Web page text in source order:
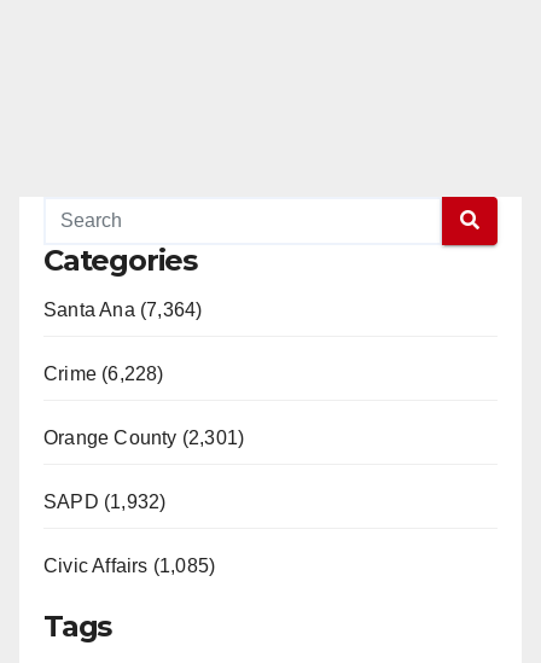
Categories
Santa Ana (7,364)
Crime (6,228)
Orange County (2,301)
SAPD (1,932)
Civic Affairs (1,085)
Tags